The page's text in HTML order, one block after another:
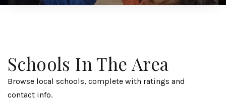
Schools In The Area
Browse local schools, complete with ratings and
contact info.